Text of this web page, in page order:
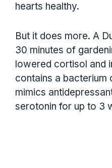
hearts healthy.
But it does more. A
30 minutes of
lowered cortisol and
contains a bacterium
mimics
serotonin for up to 3